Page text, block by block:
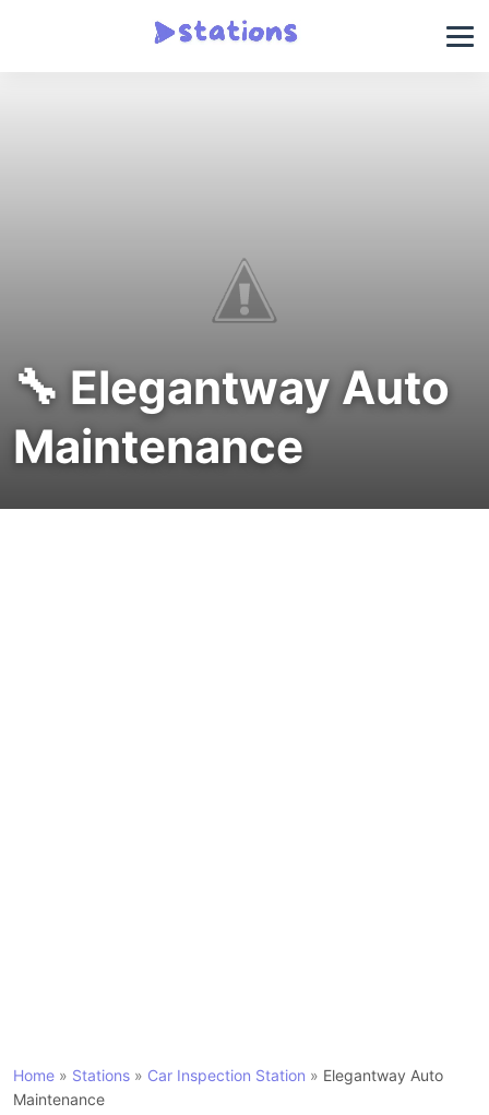
🔧 Elegantway Auto
Maintenance
Home » Stations » Car Inspection Station » Elegantway Auto
Maintenance